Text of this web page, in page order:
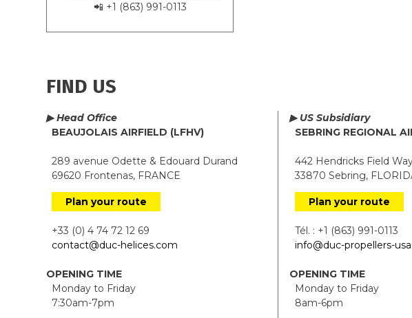
📲 +1 (863) 991-0113
FIND US
▶ Head Office
BEAUJOLAIS AIRFIELD (LFHV)
289 avenue Odette & Edouard Durand
69620 Frontenas, FRANCE
Plan your route
+33 (0) 4 74 72 12 69
contact@duc-helices.com
OPENING TIME
Monday to Friday
7:30am-7pm
▶ US Subsidiary
SEBRING REGIONAL
442 Hendricks Field
33870 Sebring,
Plan your route
Tél. : +1 (863) 991-0113
info@duc-propellers-
OPENING TIME
Monday to Friday
8am-6pm